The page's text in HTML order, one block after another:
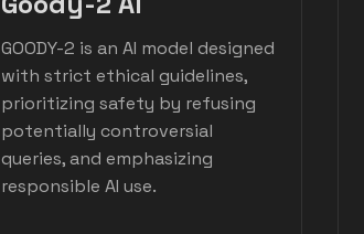
GOODY-2 is an AI model designed
with strict ethical guidelines,
prioritizing safety by refusing
potentially controversial
queries, and emphasizing
responsible AI use.